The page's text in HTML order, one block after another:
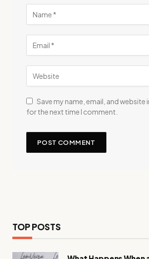
Save my name, email, and website
for the next time I comment.
TOP POSTS